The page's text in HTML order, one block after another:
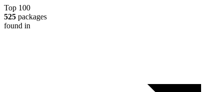
Top 100
525 packages
found in